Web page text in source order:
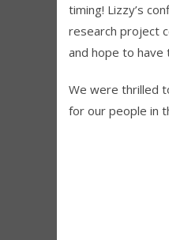
timing! Lizzy’s
research project
and hope to have
We were thrilled
for our people in